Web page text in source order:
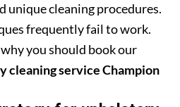
unique cleaning procedures.
frequently fail to work.
you should book our
cleaning service Champion